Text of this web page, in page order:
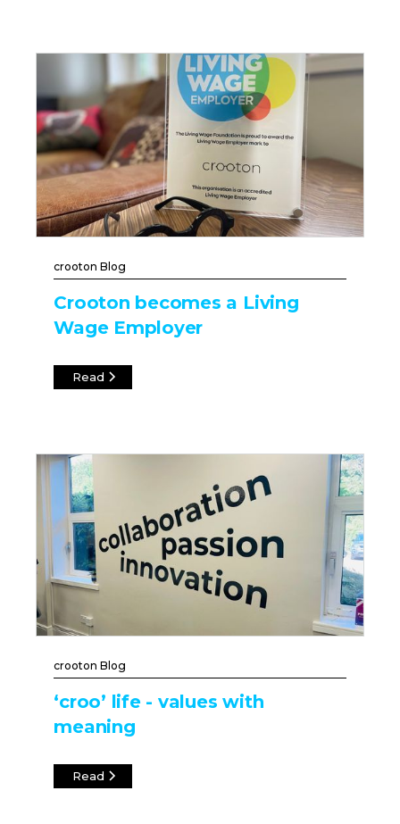
crooton Blog
Crooton becomes a Living
Wage Employer
Read
crooton Blog
‘croo’ life - values with
meaning
Read